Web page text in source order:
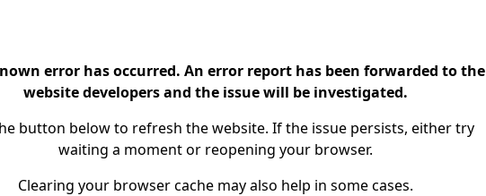
error has occurred. An error report has been forwarded to the
website developers and the issue will be investigated.
button below to refresh the website. If the issue persists, either try
waiting a moment or reopening your browser.
Clearing your browser cache may also help in some cases.